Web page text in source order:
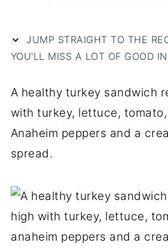
JUMP STRAIGHT TO THE
YOU'LL MISS A LOT OF GOOD
A healthy turkey sandwich
with turkey, lettuce,
Anaheim peppers and a
spread.